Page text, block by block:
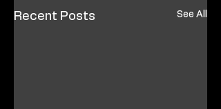
Recent Posts See All